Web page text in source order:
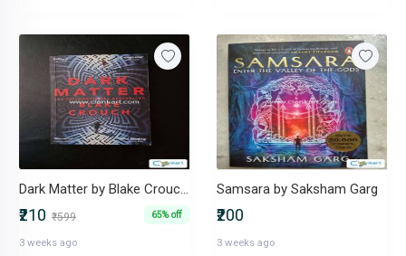
Dark Matter by Blake Crouch International Bestseller
₹210 ₹599 65% off
3 weeks ago
Samsara by Saksham Garg
₹200
3 weeks ago